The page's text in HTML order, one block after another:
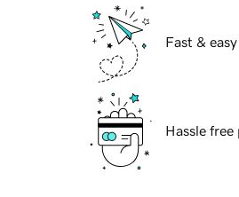
Fast &
Hassle free